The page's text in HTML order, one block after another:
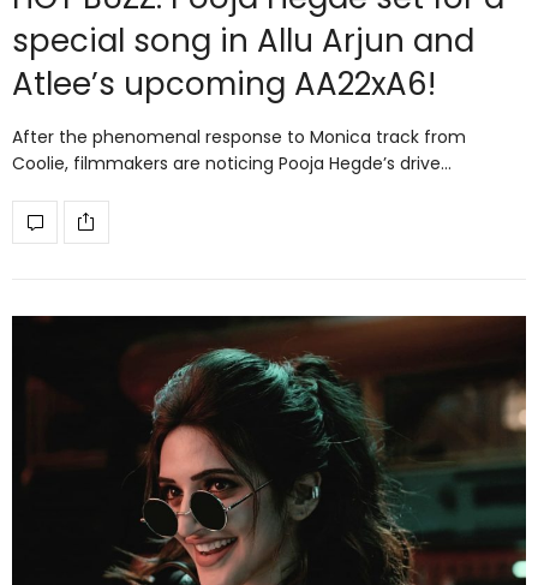
special song in Allu Arjun and
Atlee’s upcoming AA22xA6!
After the phenomenal response to Monica track from
Coolie, filmmakers are noticing Pooja Hegde’s drive…